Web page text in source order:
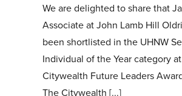
We are delighted to share that
Associate at John Lamb Hill
been shortlisted in the UHNW
Individual of the Year category
Citywealth Future Leaders
The Citywealth [...]